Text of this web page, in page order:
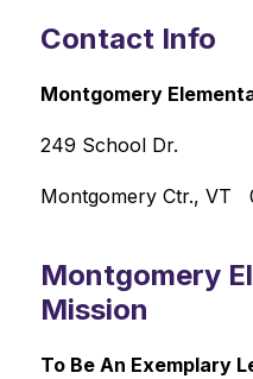
Contact Info
Montgomery
249 School Dr.
Montgomery Ctr., VT
Montgomery
Mission
To Be An Exemplary